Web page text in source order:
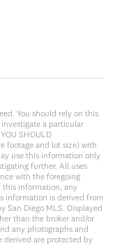
You should rely on this
a particular
SHOULD
footage and lot size) with
use this information only
further. All uses
with the foregoing
this information, any
information is derived from
San Diego MLS. Displayed
than the broker and/or
any photographs and
derived are protected by